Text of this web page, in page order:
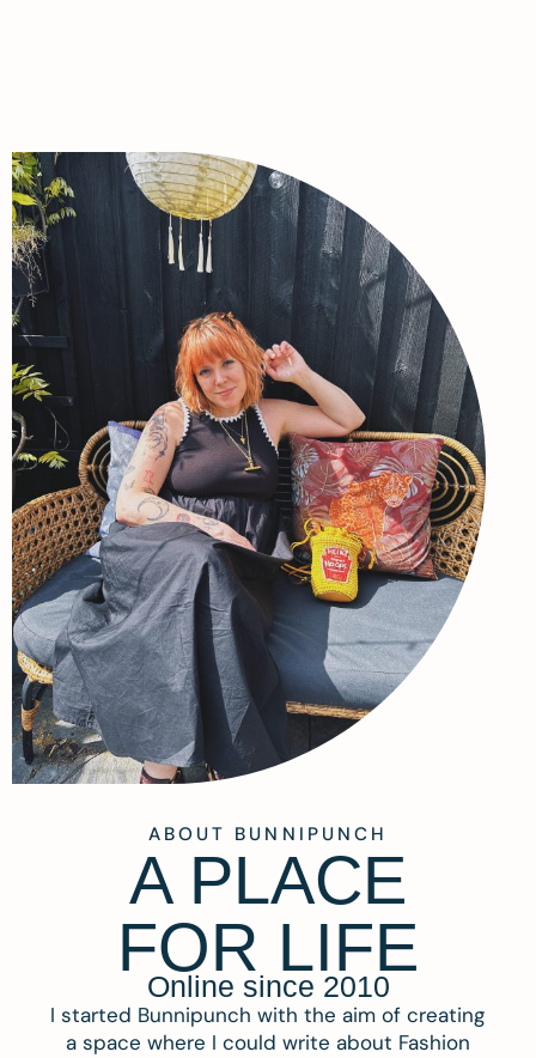
ABOUT BUNNIPUNCH
A PLACE
FOR LIFE
Online since 2010
I started Bunnipunch with the aim of creating
a space where I could write about Fashion